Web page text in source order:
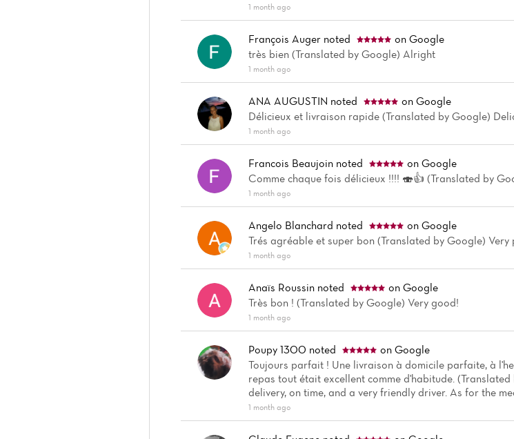
1 month ago
François Auger noted
on Google
très bien (Translated by Google) Alright
1 month ago
ANA AUGUSTIN noted
on Google
Délicieux et livraison rapide (Translated by Google)
1 month ago
Francois Beaujoin noted
on Google
Comme chaque fois délicieux !!!! 🍣👍 (Translated by
1 month ago
Angelo Blanchard noted
on Google
Trés agréable et super bon (Translated by Google)
1 month ago
Anaïs Roussin noted
on Google
Très bon ! (Translated by Google) Very good!
1 month ago
Poupy 1300 noted
on Google
Toujours parfait ! Une livraison à domicile parfaite, à
repas tout était excellent comme d'habitude.
delivery, on time, and a very friendly driver. As for the
1 month ago